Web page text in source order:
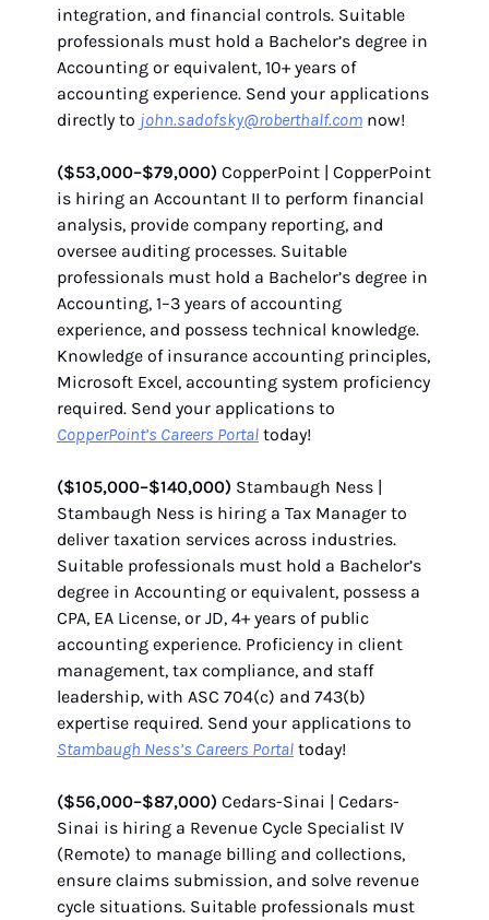
integration, and financial controls. Suitable
professionals must hold a Bachelor’s degree in
Accounting or equivalent, 10+ years of
accounting experience. Send your applications
directly to john.sadofsky@roberthalf.com now!
($53,000–$79,000) CopperPoint | CopperPoint
is hiring an Accountant II to perform financial
analysis, provide company reporting, and
oversee auditing processes. Suitable
professionals must hold a Bachelor’s degree in
Accounting, 1–3 years of accounting
experience, and possess technical knowledge.
Knowledge of insurance accounting principles,
Microsoft Excel, accounting system proficiency
required. Send your applications to
CopperPoint’s Careers Portal today!
($105,000–$140,000) Stambaugh Ness |
Stambaugh Ness is hiring a Tax Manager to
deliver taxation services across industries.
Suitable professionals must hold a Bachelor’s
degree in Accounting or equivalent, possess a
CPA, EA License, or JD, 4+ years of public
accounting experience. Proficiency in client
management, tax compliance, and staff
leadership, with ASC 704(c) and 743(b)
expertise required. Send your applications to
Stambaugh Ness’s Careers Portal today!
($56,000–$87,000) Cedars-Sinai | Cedars-
Sinai is hiring a Revenue Cycle Specialist IV
(Remote) to manage billing and collections,
ensure claims submission, and solve revenue
cycle situations. Suitable professionals must